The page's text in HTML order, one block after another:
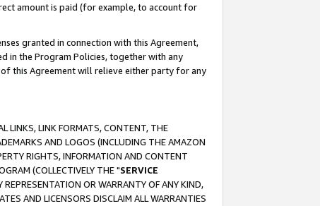
amount is paid (for example, to account for
granted in connection with this Agreement,
in the Program Policies, together with any
this Agreement will relieve either party for any
LINKS, LINK FORMATS, CONTENT, THE
AND LOGOS (INCLUDING THE AMAZON
RIGHTS, INFORMATION AND CONTENT
(COLLECTIVELY THE "SERVICE
REPRESENTATION OR WARRANTY OF ANY KIND,
AND LICENSORS DISCLAIM ALL WARRANTIES